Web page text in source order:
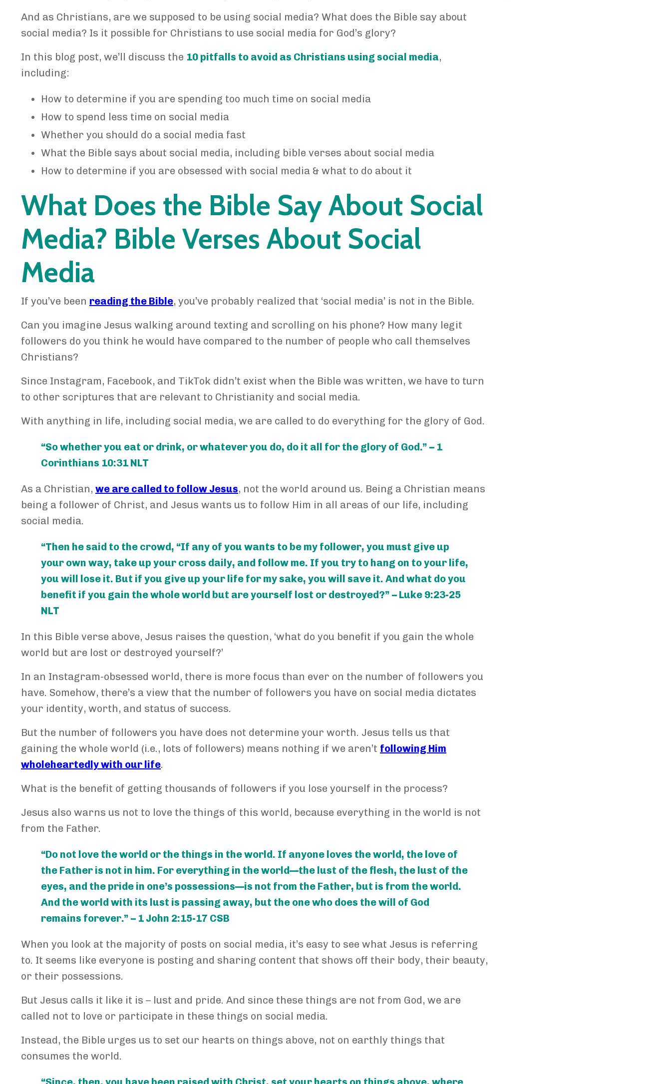
And as Christians, are we supposed to be using social media? What does the Bible say about
social media? Is it possible for Christians to use social media for God’s glory?
In this blog post, we’ll discuss the 10 pitfalls to avoid as Christians using social media,
including:
How to determine if you are spending too much time on social media
How to spend less time on social media
Whether you should do a social media fast
What the Bible says about social media, including bible verses about social media
How to determine if you are obsessed with social media & what to do about it
What Does the Bible Say About Social
Media? Bible Verses About Social
Media
If you’ve been reading the Bible, you’ve probably realized that ‘social media’ is not in the Bible.
Can you imagine Jesus walking around texting and scrolling on his phone? How many legit
followers do you think he would have compared to the number of people who call themselves
Christians?
Since Instagram, Facebook, and TikTok didn’t exist when the Bible was written, we have to turn
to other scriptures that are relevant to Christianity and social media.
With anything in life, including social media, we are called to do everything for the glory of God.
“So whether you eat or drink, or whatever you do, do it all for the glory of God.” – 1
Corinthians 10:31 NLT
As a Christian, we are called to follow Jesus, not the world around us. Being a Christian means
being a follower of Christ, and Jesus wants us to follow Him in all areas of our life, including
social media.
“Then he said to the crowd, “If any of you wants to be my follower, you must give up
your own way, take up your cross daily, and follow me. If you try to hang on to your life,
you will lose it. But if you give up your life for my sake, you will save it. And what do you
benefit if you gain the whole world but are yourself lost or destroyed?” – Luke 9:23-25
NLT
In this Bible verse above, Jesus raises the question, ‘what do you benefit if you gain the whole
world but are lost or destroyed yourself?’
In an Instagram-obsessed world, there is more focus than ever on the number of followers you
have. Somehow, there’s a view that the number of followers you have on social media dictates
your identity, worth, and status of success.
But the number of followers you have does not determine your worth. Jesus tells us that
gaining the whole world (i.e., lots of followers) means nothing if we aren’t following Him
wholeheartedly with our life.
What is the benefit of getting thousands of followers if you lose yourself in the process?
Jesus also warns us not to love the things of this world, because everything in the world is not
from the Father.
“Do not love the world or the things in the world. If anyone loves the world, the love of
the Father is not in him. For everything in the world—the lust of the flesh, the lust of the
eyes, and the pride in one’s possessions—is not from the Father, but is from the world.
And the world with its lust is passing away, but the one who does the will of God
remains forever.” – 1 John 2:15-17 CSB
When you look at the majority of posts on social media, it’s easy to see what Jesus is referring
to. It seems like everyone is posting and sharing content that shows off their body, their beauty,
or their possessions.
But Jesus calls it like it is – lust and pride. And since these things are not from God, we are
called not to love or participate in these things on social media.
Instead, the Bible urges us to set our hearts on things above, not on earthly things that
consumes the world.